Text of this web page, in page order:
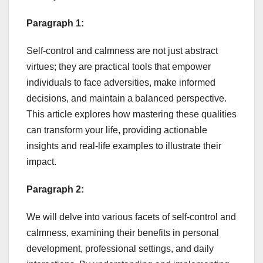
Paragraph 1:
Self-control and calmness are not just abstract
virtues; they are practical tools that empower
individuals to face adversities, make informed
decisions, and maintain a balanced perspective.
This article explores how mastering these qualities
can transform your life, providing actionable
insights and real-life examples to illustrate their
impact.
Paragraph 2:
We will delve into various facets of self-control and
calmness, examining their benefits in personal
development, professional settings, and daily